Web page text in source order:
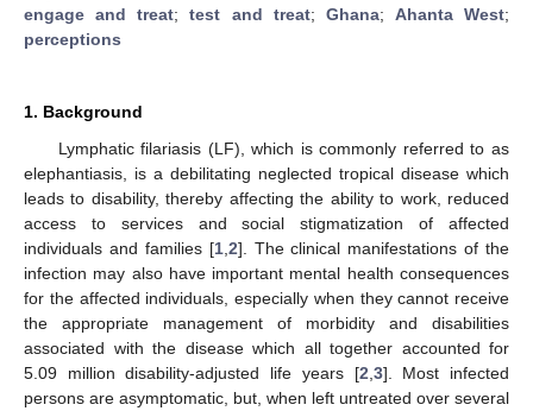
engage and treat;test and treat; Ghana; Ahanta West;
perceptions
1. Background
Lymphatic filariasis (LF), which is commonly referred to as
elephantiasis, is a debilitating neglected tropical disease which
leads to disability, thereby affecting the ability to work, reduced
access to services and social stigmatization of affected
individuals and families [1, 2]. The clinical manifestations of the
infection may also have important mental health consequences
for the affected individuals, especially when they cannot receive
the appropriate management of morbidity and disabilities
associated with the disease which all together accounted for
5.09 million disability-adjusted life years [2 3]. Most infected
persons are asymptomatic, but, when left untreated over several